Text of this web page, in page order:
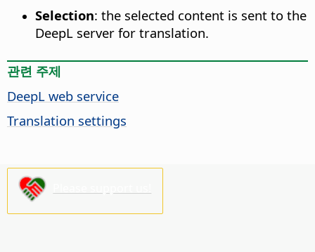
Selection: the selected content is sent to the
DeepL server for translation.
관련 주제
DeepL web service
Translation settings